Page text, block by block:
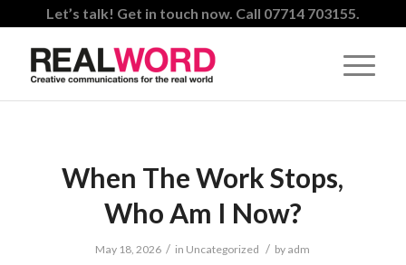
Let’s talk! Get in touch now. Call 07714 703155.
When The Work Stops,
Who Am I Now?
May 18, 2026 / in Uncategorized / by adm